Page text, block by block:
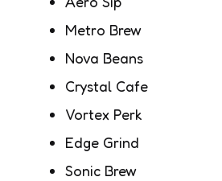
Metro Brew
Nova Beans
Crystal Cafe
Vortex Perk
Edge Grind
Sonic Brew